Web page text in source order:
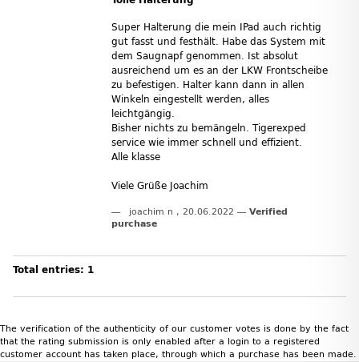
Super Halterung die mein IPad auch richtig
gut fasst und festhält. Habe das System mit
dem Saugnapf genommen. Ist absolut
ausreichend um es an der LKW Frontscheibe
zu befestigen. Halter kann dann in allen
Winkeln eingestellt werden, alles
leichtgängig.
Bisher nichts zu bemängeln. Tigerexped
service wie immer schnell und effizient.
Alle klasse
Viele Grüße Joachim
joachim n , 20.06.2022
Verified
purchase
Total entries: 1
The verification of the authenticity of our customer votes is done by the fact
that the rating submission is only enabled after a login to a registered
customer account has taken place, through which a purchase has been made.